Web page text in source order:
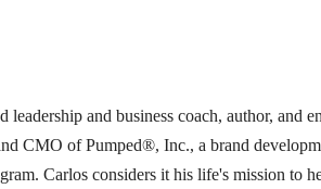
and business coach, author, and
CMO of Pumped®, Inc., a brand
Carlos considers it his life's mission to